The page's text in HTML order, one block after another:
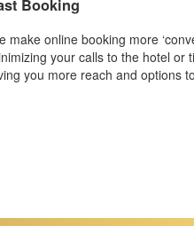
Booking
make online booking more
your calls to the hotel or
you more reach and options